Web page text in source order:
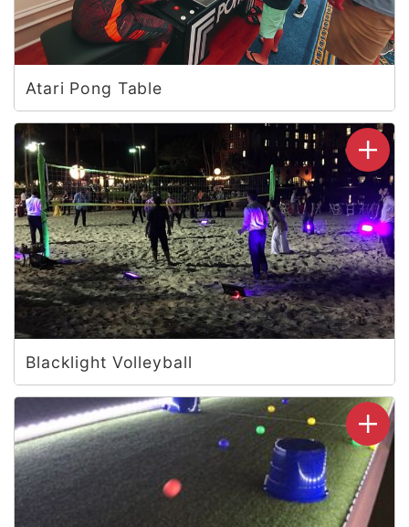
Atari Pong Table
Blacklight Volleyball